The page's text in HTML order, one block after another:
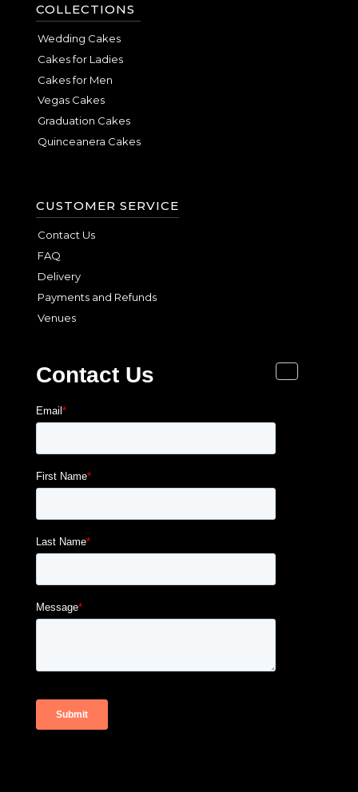
COLLECTIONS
Wedding Cakes
Cakes for Ladies
Cakes for Men
Vegas Cakes
Graduation Cakes
Quinceanera Cakes
CUSTOMER SERVICE
Contact Us
FAQ
Delivery
Payments and Refunds
Venues